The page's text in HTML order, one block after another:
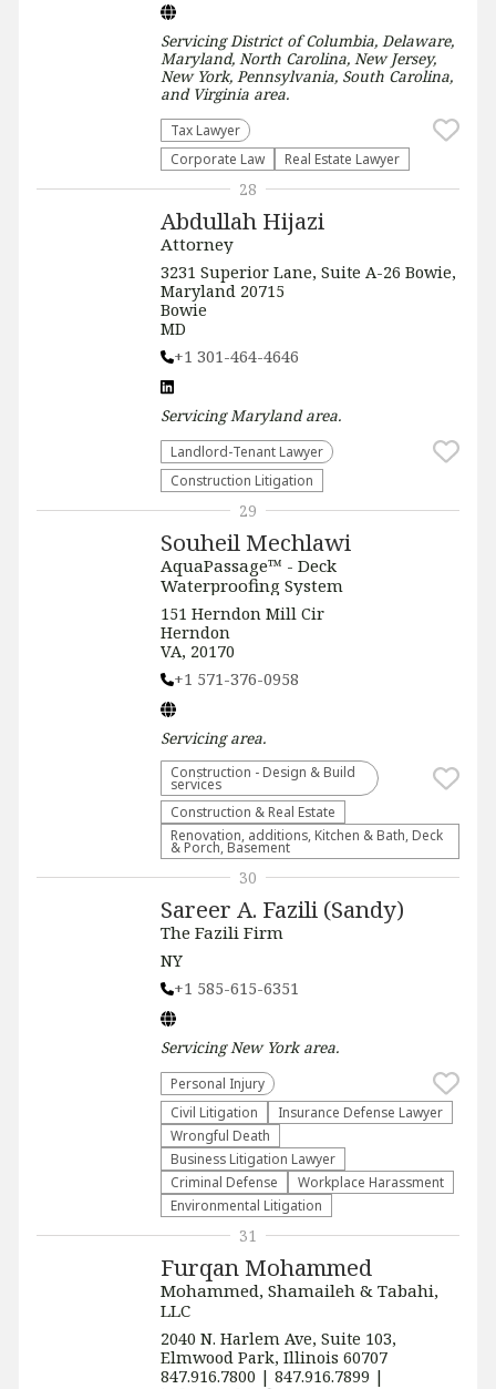
ServicingDistrict of Columbia, Delaware,
Maryland, North Carolina, New Jersey,
New York, Pennsylvania, South Carolina,
and Virginia area.
Tax Lawyer
Corporate Law
Real Estate Lawyer
Abdullah Hijazi
Attorney
3231 Superior Lane, Suite A-26 Bowie,
Maryland 20715
Bowie
MD
+1 301-464-4646
ServicingMarylandarea.
Landlord-Tenant Lawyer
Construction Litigation
28
Souheil Mechlawi
AquaPassage™ - Deck
Waterproofing System
151 Herndon Mill Cir
Herndon
VA, 20170
+1 571-376-0958
Servicingarea.
Construction - Design & Build
services
Construction & Real Estate
Renovation, additions, Kitchen & Bath, Deck
& Porch, Basement
29
Sareer A. Fazili (Sandy)
The Fazili Firm
NY
+1 585-615-6351
ServicingNew Yorkarea.
Personal Injury
​Civil Litigation
Insurance Defense Lawyer
Wrongful Death
Business Litigation Lawyer
Criminal Defense
Workplace Harassment
Environmental Litigation
30
Furqan Mohammed
Mohammed, Shamaileh & Tabahi,
LLC
2040 N. Harlem Ave, Suite 103,
Elmwood Park, Illinois 60707
847.916.7800 | 847.916.7899 |
31